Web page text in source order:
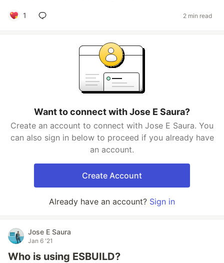
1 2 min read
Want to connect with Jose E Saura?
Create an account to connect with Jose E Saura. You
can also sign in below to proceed if you already have
an account.
Create Account
Already have an account? Sign in
Jose E Saura
Jan 6 '21
Who is using ESBUILD?